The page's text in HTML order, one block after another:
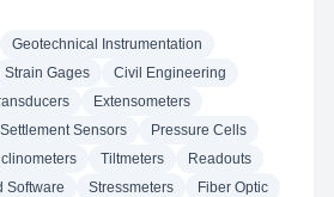
Geotechnical Instrumentation
Strain Gages
Civil Engineering
Extensometers
Settlement Sensors
Pressure Cells
Tiltmeters
Readouts
Software
Stressmeters
Fiber Optic